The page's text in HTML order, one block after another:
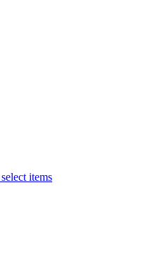
items